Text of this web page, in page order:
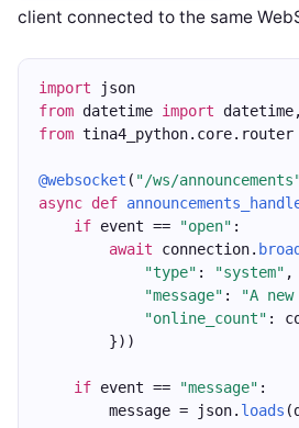
client connected to the same
import json
from datetime import
from tina4_python.core.router
@websocket ( "/ws/
async def
if event == "open" :
await connection.
"type" : "system" ,
"message" : "A
"online_count" :
        }))
if event == "message" :
        message = json.
loads